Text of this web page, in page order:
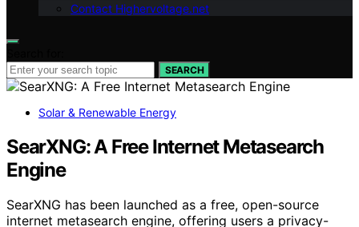
Contact Highervoltage.net
SEARCH
Solar & Renewable Energy
SearXNG: A Free Internet Metasearch
Engine
SearXNG has been launched as a free, open-source
internet metasearch engine, offering users a privacy-